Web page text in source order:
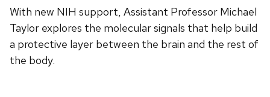
With new NIH support, Assistant Professor Michael
Taylor explores the molecular signals that help build
a protective layer between the brain and the rest of
the body.